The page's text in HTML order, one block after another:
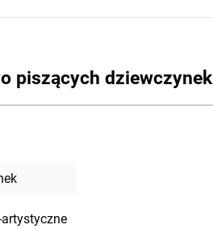
piszących dziewczynek